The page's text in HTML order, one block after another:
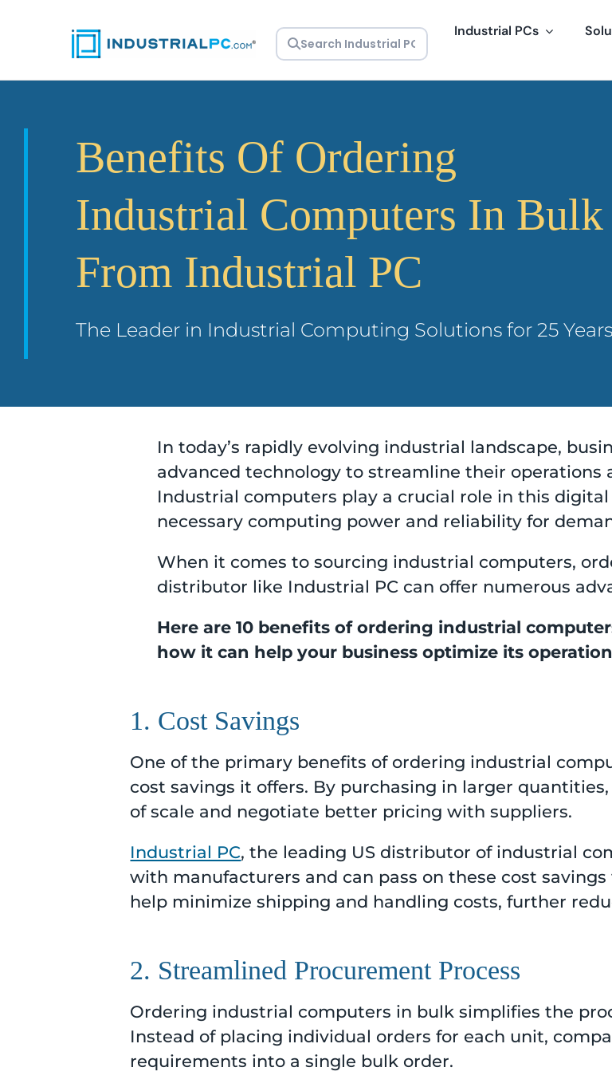
Industrial PCs
Benefits Of Ordering
Industrial Computers In Bulk
From Industrial PC
The Leader in Industrial Computing Solutions for 25 Years
In today’s rapidly evolving industrial landscape,
advanced technology to streamline their operations
Industrial computers play a crucial role in this
necessary computing power and reliability for
When it comes to sourcing industrial computers,
distributor like Industrial PC can offer numerous
Here are 10 benefits of ordering industrial
how it can help your business optimize its
1. Cost Savings
One of the primary benefits of ordering industrial
cost savings it offers. By purchasing in larger
of scale and negotiate better pricing with suppliers.
Industrial PC, the leading US distributor of industrial
with manufacturers and can pass on these cost
help minimize shipping and handling costs, further
2. Streamlined Procurement Process
Ordering industrial computers in bulk simplifies the
Instead of placing individual orders for each unit,
requirements into a single bulk order.